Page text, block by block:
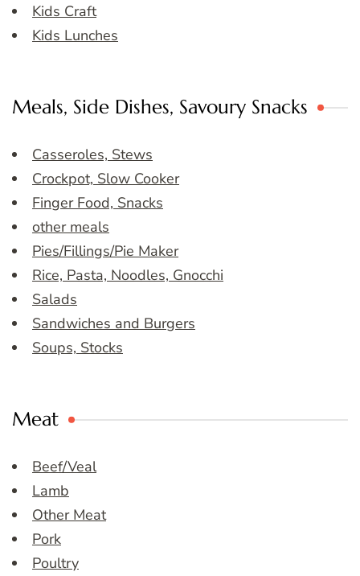
Kids Craft
Kids Lunches
Meals, Side Dishes, Savoury Snacks
Casseroles, Stews
Crockpot, Slow Cooker
Finger Food, Snacks
other meals
Pies/Fillings/Pie Maker
Rice, Pasta, Noodles, Gnocchi
Salads
Sandwiches and Burgers
Soups, Stocks
Meat
Beef/Veal
Lamb
Other Meat
Pork
Poultry